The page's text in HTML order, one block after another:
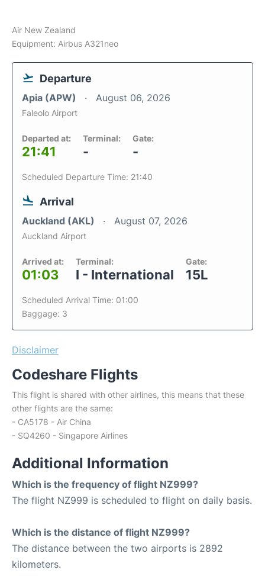
Air New Zealand
Equipment: Airbus A321neo
Departure
Apia (APW) August 06, 2026
Faleolo Airport
Departed at:
21:41
Terminal:
-
Gate:
-
Scheduled Departure Time: 21:40
Arrival
Auckland (AKL) August 07, 2026
Auckland Airport
Arrived at:
01:03
Terminal:
I - International
Gate:
15L
Scheduled Arrival Time: 01:00
Baggage: 3
Disclaimer
Codeshare Flights
This flight is shared with other airlines, this means that these
other flights are the same:
- CA5178 - Air China
- SQ4260 - Singapore Airlines
Additional Information
Which is the frequency of flight NZ999?
The flight NZ999 is scheduled to flight on daily basis.
Which is the distance of flight NZ999?
The distance between the two airports is 2892
kilometers.